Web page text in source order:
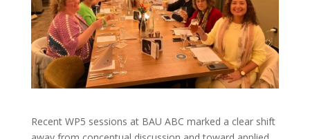
Recent WP5 sessions at BAU ABC marked a clear shift